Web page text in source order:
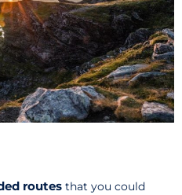
routes that you could